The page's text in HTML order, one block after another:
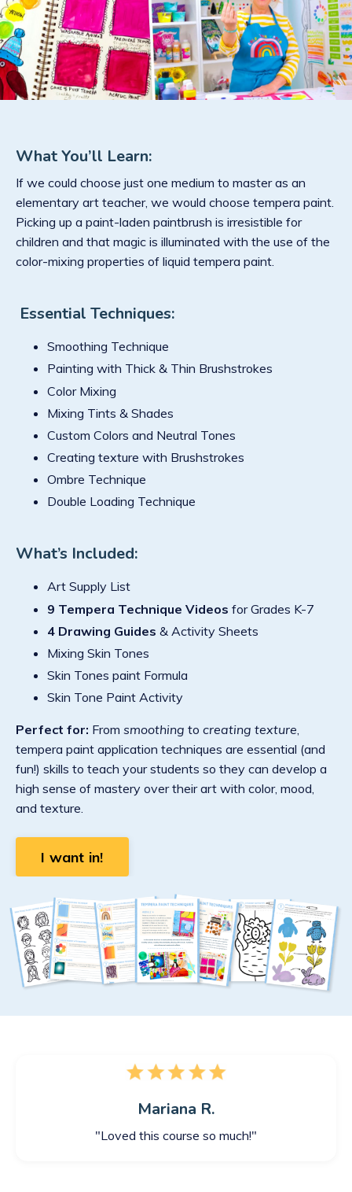
What You’ll Learn:
If we could choose just one medium to master as an
elementary art teacher, we would choose tempera paint.
Picking up a paint-laden paintbrush is irresistible for
children and that magic is illuminated with the use of the
color-mixing properties of liquid tempera paint.
Essential Techniques:
Smoothing Technique
Painting with Thick & Thin Brushstrokes
Color Mixing
Mixing Tints & Shades
Custom Colors and Neutral Tones
Creating texture with Brushstrokes
Ombre Technique
Double Loading Technique
What’s Included:
Art Supply List
9 Tempera Technique Videos for Grades K-7
4 Drawing Guides & Activity Sheets
Mixing Skin Tones
Skin Tones paint Formula
Skin Tone Paint Activity
Perfect for: From smoothing to creating texture,
tempera paint application techniques are essential (and
fun!) skills to teach your students so they can develop a
high sense of mastery over their art with color, mood,
and texture.
I want in!
Mariana R.
"Loved this course so much!"